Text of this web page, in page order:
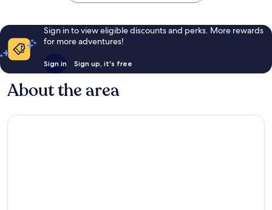
Sign in to view eligible discounts and perks. More rewards
for more adventures!
Sign in Sign up, it's free
About the area